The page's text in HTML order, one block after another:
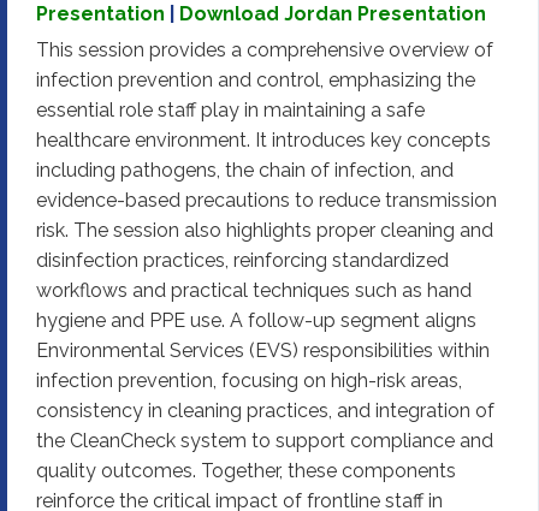
Presentation
Download Jordan Presentation
This session provides a comprehensive overview of
infection prevention and control, emphasizing the
essential role staff play in maintaining a safe
healthcare environment. It introduces key concepts
including pathogens, the chain of infection, and
evidence-based precautions to reduce transmission
risk. The session also highlights proper cleaning and
disinfection practices, reinforcing standardized
workflows and practical techniques such as hand
hygiene and PPE use. A follow-up segment aligns
Environmental Services (EVS) responsibilities within
infection prevention, focusing on high-risk areas,
consistency in cleaning practices, and integration of
the CleanCheck system to support compliance and
quality outcomes. Together, these components
reinforce the critical impact of frontline staff in